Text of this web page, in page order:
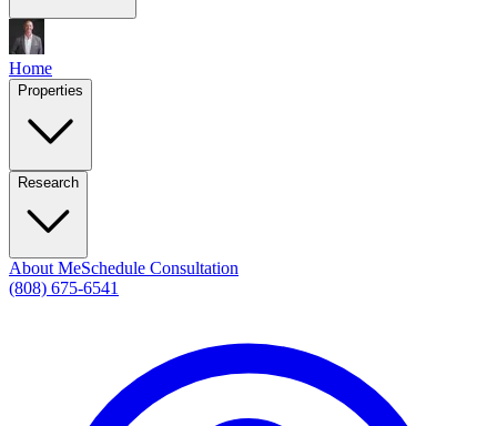
Home
Properties
Research
About MeSchedule Consultation
(808) 675-6541